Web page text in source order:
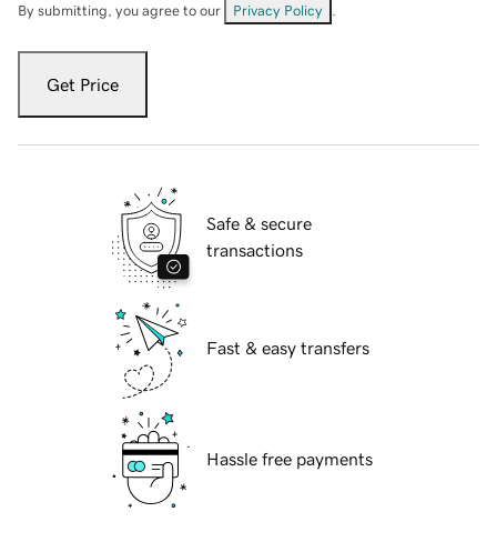
By submitting, you agree to our Privacy Policy
Get Price
Safe & secure
transactions
Fast & easy transfers
Hassle free payments